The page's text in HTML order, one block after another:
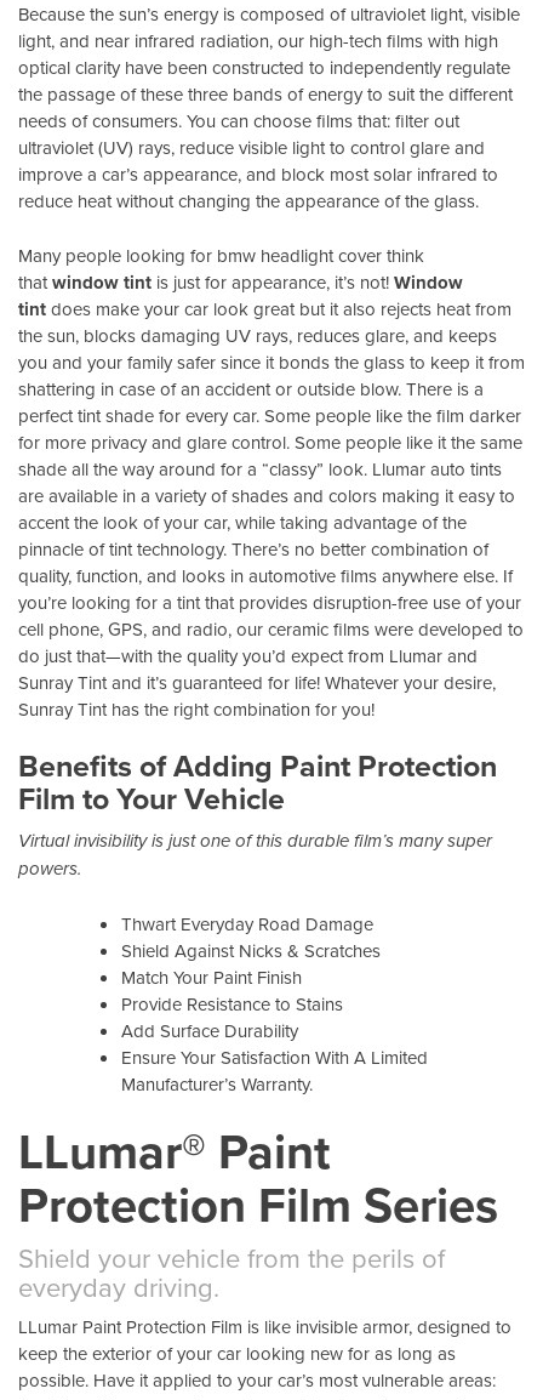
Because the sun’s energy is composed of ultraviolet light, visible
light, and near infrared radiation, our high-tech films with high
optical clarity have been constructed to independently regulate
the passage of these three bands of energy to suit the different
needs of consumers. You can choose films that: filter out
ultraviolet (UV) rays, reduce visible light to control glare and
improve a car’s appearance, and block most solar infrared to
reduce heat without changing the appearance of the glass.
Many people looking for bmw headlight cover think
thatwindow tint is just for appearance, it’s not!Window
tintdoes make your car look great but it also rejects heat from
the sun, blocks damaging UV rays, reduces glare, and keeps
you and your family safer since it bonds the glass to keep it from
shattering in case of an accident or outside blow. There is a
perfect tint shade for every car. Some people like the film darker
for more privacy and glare control. Some people like it the same
shade all the way around for a “classy” look. Llumar auto tints
are available in a variety of shades and colors making it easy to
accent the look of your car, while taking advantage of the
pinnacle of tint technology. There’s no better combination of
quality, function, and looks in automotive films anywhere else. If
you’re looking for a tint that provides disruption-free use of your
cell phone, GPS, and radio, our ceramic films were developed to
do just that—with the quality you’d expect from Llumar and
Sunray Tint and it’s guaranteed for life! Whatever your desire,
Sunray Tint has the right combination for you!
Benefits of Adding Paint Protection
Film to Your Vehicle
Virtual invisibility is just one of this durable film’s many super
powers.
Thwart Everyday Road Damage
Shield Against Nicks & Scratches
Match Your Paint Finish
Provide Resistance to Stains
Add Surface Durability
Ensure Your Satisfaction With A Limited
Manufacturer’s Warranty.
LLumar® Paint
Protection Film Series
Shield your vehicle from the perils of
everyday driving.
LLumar Paint Protection Film is like invisible armor, designed to
keep the exterior of your car looking new for as long as
possible. Have it applied to your car’s most vulnerable areas: